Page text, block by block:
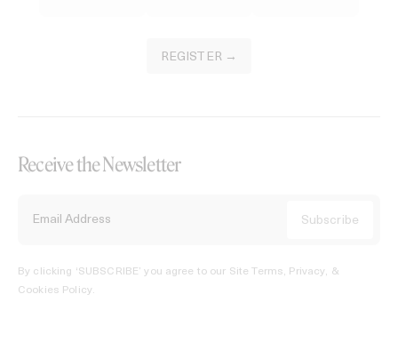
REGISTER →
Receive the Newsletter
By clicking ‘SUBSCRIBE’ you agree to our Site Terms, Privacy, &
Cookies Policy.